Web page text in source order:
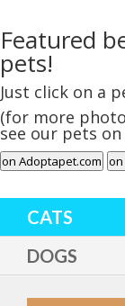
Featured
pets!
Just click on a
(for more
see our pets
on Adoptapet.com
CATS
DOGS